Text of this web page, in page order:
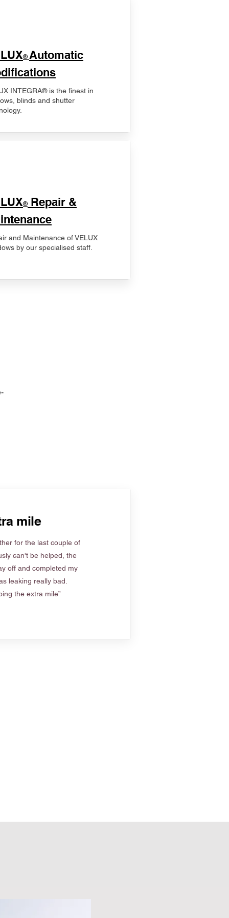
® Automatic
INTEGRA® is the finest in
blinds and shutter
® Repair &
and Maintenance of VELUX
by our specialised staff.
mile
for the last couple of
can't be helped, the
off and completed my
leaking really bad.
the extra mile”